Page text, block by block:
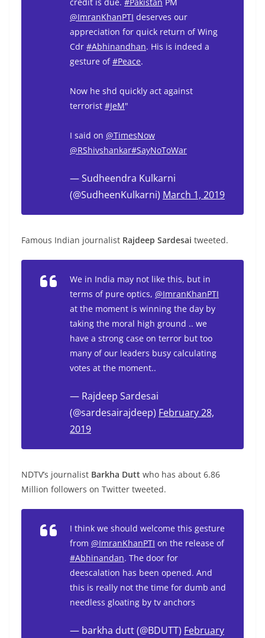
@ImranKhanPTI deserves our
appreciation for quick return of Wing
Cdr #Abhinandhan. His is indeed a
gesture of#Peace.
Now he shd quickly act against
terrorist #JeM"
I said on @TimesNow
@RShivshankar#SayNoToWar
— Sudheendra Kulkarni
(@SudheenKulkarni) March 1, 2019
Famous Indian journalist Rajdeep Sardesai tweeted.
We in India may not like this, but in
terms of pure optics, @ImranKhanPTI
at the moment is winning the day by
taking the moral high ground .. we
have a strong case on terror but too
many of our leaders busy calculating
votes at the moment..
— Rajdeep Sardesai
(@sardesairajdeep) February 28,
2019
NDTV’s journalist Barkha Dutt who has about 6.86
Million followers on Twitter tweeted.
I think we should welcome this gesture
from @ImranKhanPTI on the release of
#Abhinandan. The door for
deescalation has been opened. And
this is really not the time for dumb and
needless gloating by tv anchors
— barkha dutt (@BDUTT) February